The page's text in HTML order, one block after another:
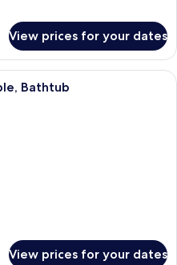
View prices for your dates
A modern bedroom with a bed, a
Bathtub
View prices for your dates